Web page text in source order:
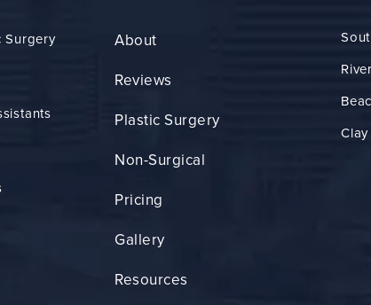
Surgery
About
Reviews
Plastic Surgery
Non-Surgical
Pricing
Gallery
Resources